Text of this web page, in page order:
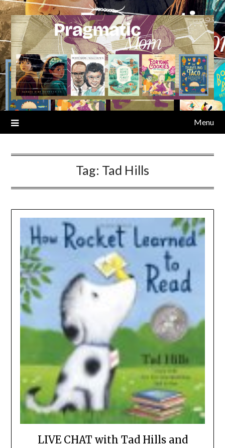
Skip
to
content
Menu
Tag: Tad Hills
LIVE CHAT with Tad Hills and